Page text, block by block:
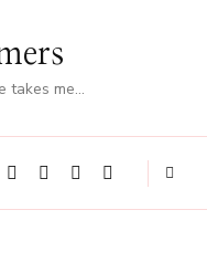
takes me…